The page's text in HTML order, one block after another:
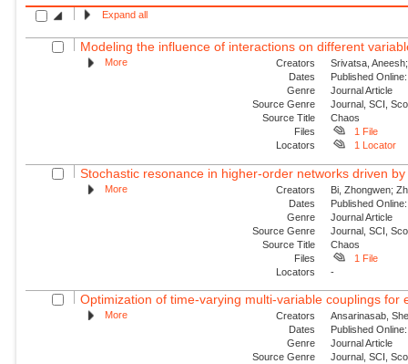
Expand all
Modeling the influence of interactions on different
More Creators
Srivatsa,
Dates
Published
Genre
Journal Article
Source Genre
Journal, SCI,
Source Title
Chaos
Files
1 File
Locators
1 Locator
Stochastic resonance in higher-order networks driven
More Creators
Bi, Zhongwen;
Dates
Published
Genre
Journal Article
Source Genre
Journal, SCI,
Source Title
Chaos
Files
1 File
Locators
-
Optimization of time-varying multi-variable couplings for
More Creators
Ansarinasab,
Dates
Published
Genre
Journal Article
Source Genre
Journal, SCI,